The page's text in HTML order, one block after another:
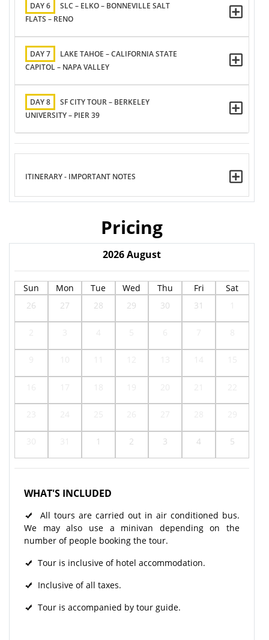
DAY 6
SLC – ELKO – BONNEVILLE SALT
FLATS – RENO
DAY 7
LAKE TAHOE – CALIFORNIA STATE
CAPITOL – NAPA VALLEY
DAY 8
SF CITY TOUR – BERKELEY
UNIVERSITY – PIER 39
ITINERARY - IMPORTANT NOTES
Pricing
2026August
Sun Mon Tue Wed Thu Fri
Sat
26
27 28 29 30 31
1 2 3 4 5
WHAT'S INCLUDED
All tours are carried out in air conditioned bus.
We may also use a minivan depending on the
number of people booking the tour.
Tour is inclusive of hotel accommodation.
Inclusive of all taxes.
Tour is accompanied by tour guide.